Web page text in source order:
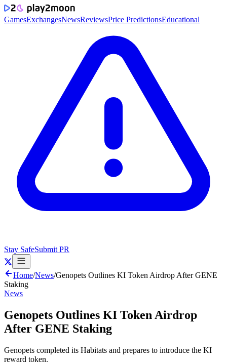
GamesExchangesNewsReviewsPrice PredictionsEducational
Stay SafeSubmit PR
Home/News/Genopets Outlines KI Token Airdrop After GENE
Staking
News
Genopets Outlines KI Token Airdrop
After GENE Staking
Genopets completed its Habitats and prepares to introduce the KI
reward token.